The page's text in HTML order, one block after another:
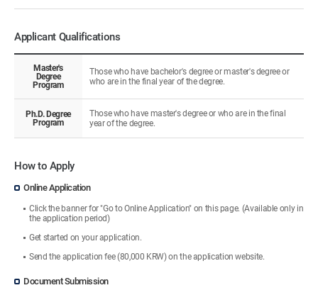
Applicant Qualifications
Master's
Degree
Program
Those who have bachelor's degree or master's degree or
who are in the final year of the degree.
Ph.D. Degree
Program
Those who have master's degree or who are in the final
year of the degree.
How to Apply
Online Application
Click the banner for "Go to Online Application" on this page. (Available only in
the application period)
Get started on your application.
Send the application fee (80,000 KRW) on the application website.
Document Submission